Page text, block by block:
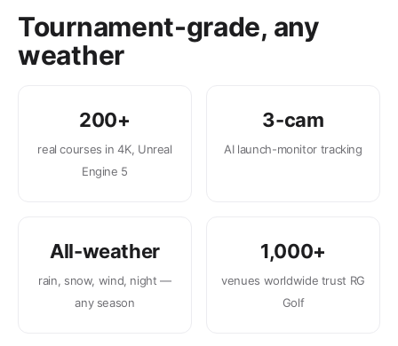
Tournament-grade, any
weather
200+
real courses in 4K, Unreal
Engine 5
3-cam
AI launch-monitor tracking
All-weather
rain, snow, wind, night —
any season
1,000+
venues worldwide trust RG
Golf